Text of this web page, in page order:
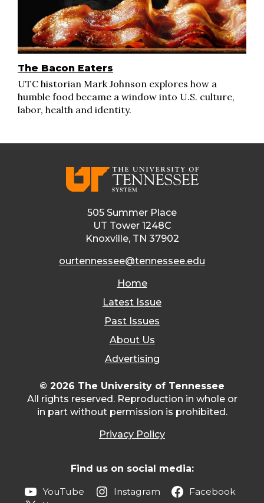
The Bacon Eaters
UTC historian Mark Johnson explores how a
humble food became a window into U.S. culture,
labor, health and identity.
505 Summer Place
UT Tower 1248C
Knoxville, TN 37902
ourtennessee@tennessee.edu
Home
Latest Issue
Past Issues
About Us
Advertising
© 2026 The University of Tennessee
All rights reserved. Reproduction in whole or
in part without permission is prohibited.
Privacy Policy
Find us on social media:
YouTube Instagram
Facebook